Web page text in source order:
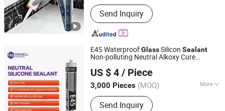
Bonding Function :
Send Inquiry
E45 WaterproofGlassSilicon Sealant
Non-polluting Neutral Alkoxy Cure
Home Decoration
US $ 4 / Piece
3,000 Pieces (MOQ) More
Main Products:Sealant, Adhesive,
Fiberglass, Pet Nonwoven Fabric
Send Inquiry
Nanjing Howell New Material Technology Co., Ltd.
Jiangsu, China
Since 2023